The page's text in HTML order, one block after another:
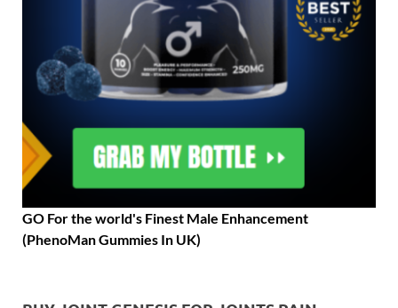
GO For the world's Finest Male Enhancement
(PhenoMan Gummies In UK)